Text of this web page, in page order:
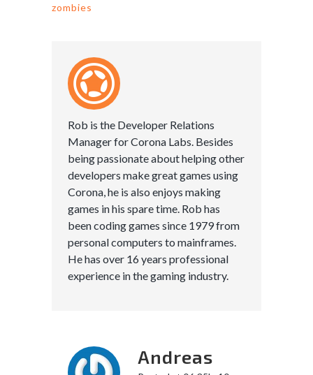
zombies
Rob is the Developer Relations
Manager for Corona Labs. Besides
being passionate about helping other
developers make great games using
Corona, he is also enjoys making
games in his spare time. Rob has
been coding games since 1979 from
personal computers to mainframes.
He has over 16 years professional
experience in the gaming industry.
Andreas